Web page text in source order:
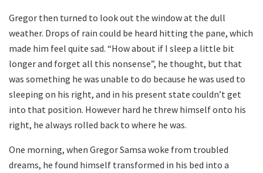
Gregor then turned to look out the window at the dull
weather. Drops of rain could be heard hitting the pane, which
made him feel quite sad. “How about if I sleep a little bit
longer and forget all this nonsense”, he thought, but that
was something he was unable to do because he was used to
sleeping on his right, and in his present state couldn’t get
into that position. However hard he threw himself onto his
right, he always rolled back to where he was.
One morning, when Gregor Samsa woke from troubled
dreams, he found himself transformed in his bed into a